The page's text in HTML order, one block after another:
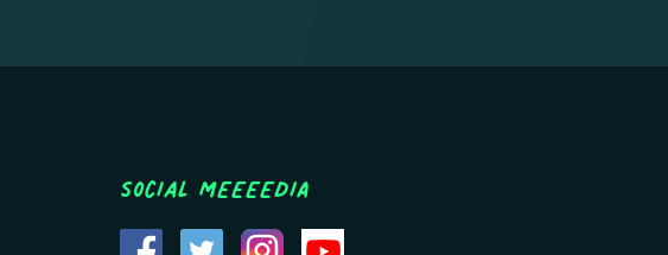
Social MEEEEDIA